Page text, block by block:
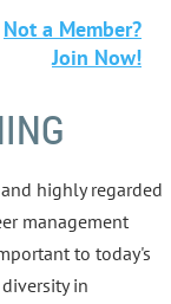
Not a Member?
Join Now!
highly regarded
management
to today's
in